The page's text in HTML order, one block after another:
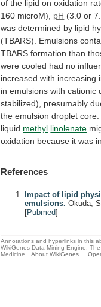
of the lipid on oxidation
160 microM), pH (3.0 or
was determined by lipid
(TBARS).
Emulsions
TBARS formation than
were cooled had no
increased with increasing
in emulsions with cationic
stabilized),
presumably
the emulsion droplet core.
liquid methyl linolenate
oxidation because it was in
References
Impact of lipid
emulsions. Okuda,
[Pubmed]
Annotations and hyperlinks in this
WikiGenes Data Mining Engine.
Medicine.
About WikiGenes